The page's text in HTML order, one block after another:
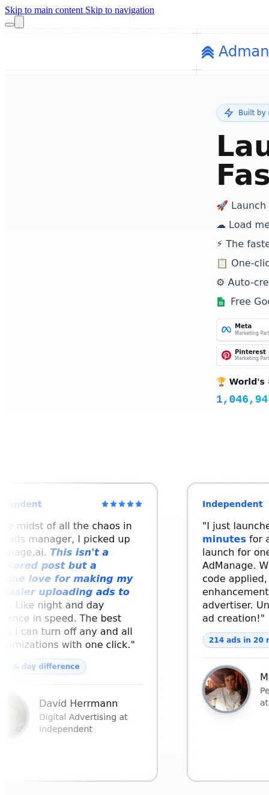
Skip to main content Skip to navigation